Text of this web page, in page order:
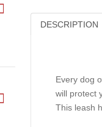
DESCRIPTION
Every dog
will protect
This leash